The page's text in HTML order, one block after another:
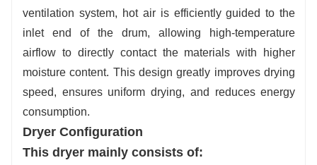
ventilation system, hot air is efficiently guided to the
inlet end of the drum, allowing high-temperature
airflow to directly contact the materials with higher
moisture content. This design greatly improves drying
speed, ensures uniform drying, and reduces energy
consumption.
Dryer Configuration
This dryer mainly consists of: